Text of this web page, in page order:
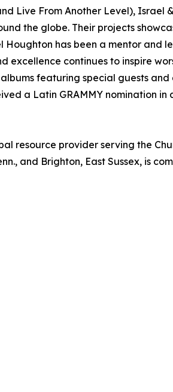
Live From Another Level), Israel
the globe. Their projects
has been a mentor and
excellence continues to inspire
featuring special guests
a Latin GRAMMY nomination
resource provider serving the
and Brighton, East Sussex, is